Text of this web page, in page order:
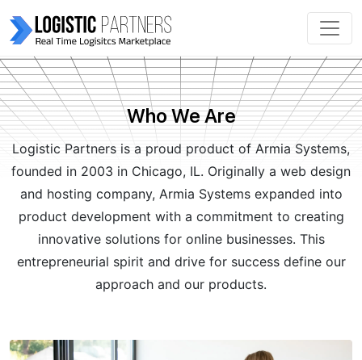
Who We Are
Log͏istic Partners is a proud product of Armia Systems,
founded in 2003 in Chicago, IL. Originally a web design
and hosting company, Armia Sys͏tems expanded into
product development with a commitment to creating
innovative solutio͏ns for online͏ businesses. This
entrepreneurial spirit and dri͏ve for success defi͏ne our
ap͏proach and our prod͏ucts.